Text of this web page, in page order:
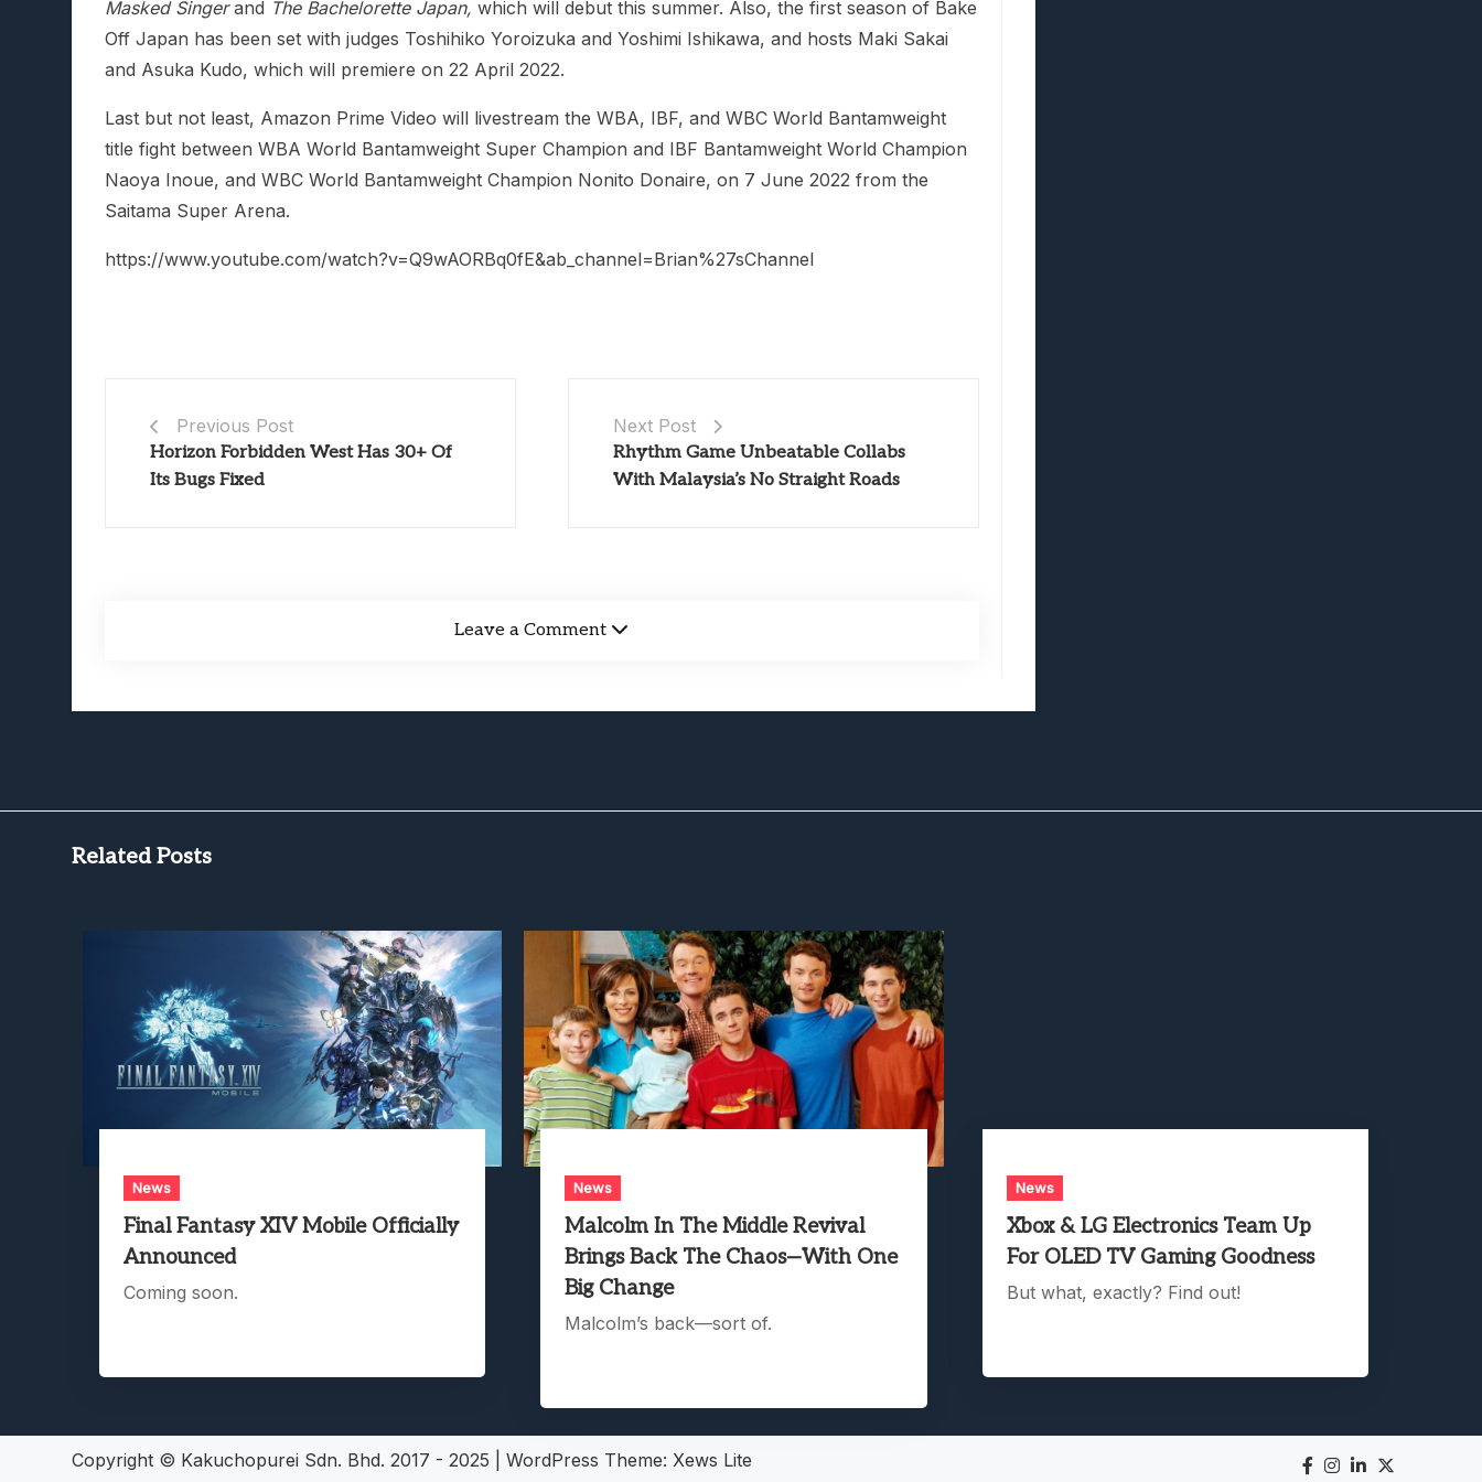
Masked Singerand The Bachelorette Japan, which will debut this summer. Also, the first season of Bake
Off Japan has been set with judges Toshihiko Yoroizuka and Yoshimi Ishikawa, and hosts Maki Sakai
and Asuka Kudo, which will premiere on 22 April 2022.
Last but not least, Amazon Prime Video will livestream the WBA, IBF, and WBC World Bantamweight
title fight between WBA World Bantamweight Super Champion and IBF Bantamweight World Champion
Naoya Inoue, and WBC World Bantamweight Champion Nonito Donaire, on 7 June 2022 from the
Saitama Super Arena.
https://www.youtube.com/watch?v=Q9wAORBq0fE&ab_channel=Brian%27sChannel
Previous Post
Horizon Forbidden West Has 30+ Of
Its Bugs Fixed
Next Post
Rhythm Game Unbeatable Collabs
With Malaysia’s No Straight Roads
Leave a Comment
Related Posts
News
Final Fantasy XIV Mobile Officially
Announced
Coming soon.
News
Malcolm In The Middle Revival
Brings Back The Chaos—With One
Big Change
Malcolm’s back—sort of.
News
Xbox & LG Electronics Team Up
For OLED TV Gaming Goodness
But what, exactly? Find out!
Copyright © Kakuchopurei Sdn. Bhd. 2017 - 2025 WordPress Theme: Xews Lite